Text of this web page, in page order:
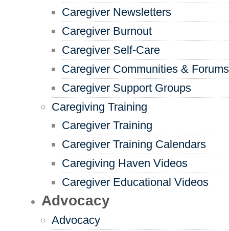
Caregiver Newsletters
Caregiver Burnout
Caregiver Self-Care
Caregiver Communities & Forums
Caregiver Support Groups
Caregiving Training
Caregiver Training
Caregiver Training Calendars
Caregiving Haven Videos
Caregiver Educational Videos
Advocacy
Advocacy